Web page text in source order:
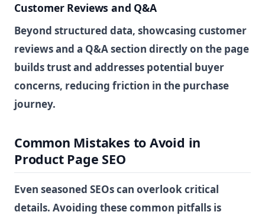
Customer Reviews and Q&A
Beyond structured data, showcasing customer
reviews and a Q&A section directly on the page
builds trust and addresses potential buyer
concerns, reducing friction in the purchase
journey.
Common Mistakes to Avoid in
Product Page SEO
Even seasoned SEOs can overlook critical
details. Avoiding these common pitfalls is